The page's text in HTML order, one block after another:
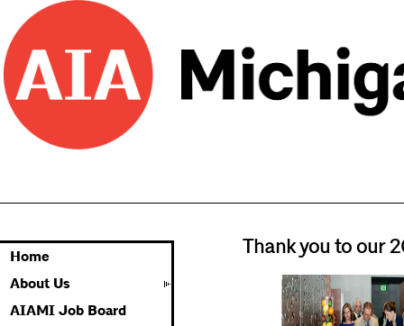
Home
About Us
AIAMI Job Board
Thank you to our